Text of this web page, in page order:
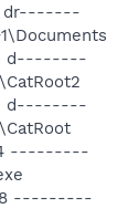
dr-------
d--------
d--------
---------
---------